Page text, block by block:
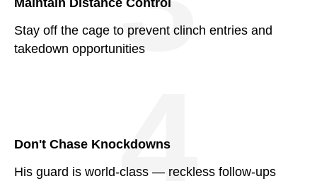
Maintain Distance Control
Stay off the cage to prevent clinch entries and
takedown opportunities
Don't Chase Knockdowns
His guard is world-class — reckless follow-ups
4